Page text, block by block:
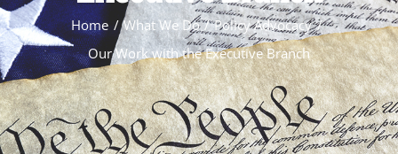
Home What We Do
Policy Advocacy
Our Work with the Executive Branch